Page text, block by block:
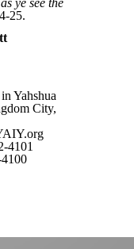
25.
Yahshua
City,
4101